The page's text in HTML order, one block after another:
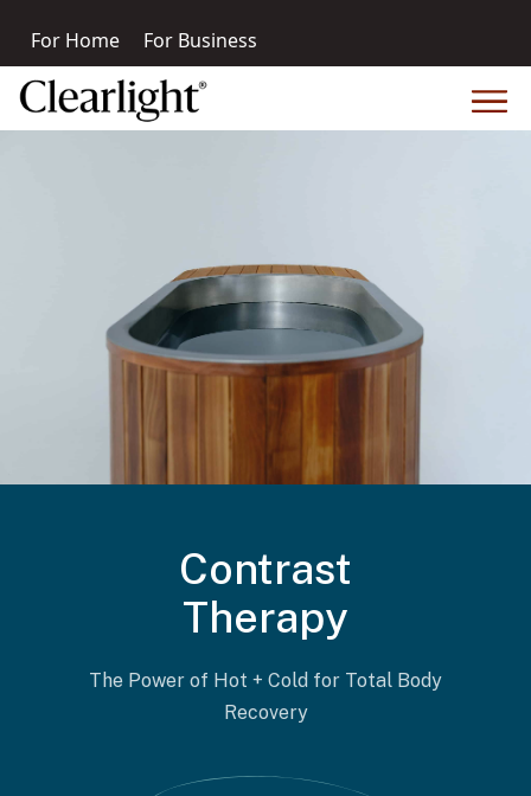
For Home For Business
Contrast
Therapy
The Power of Hot + Cold for Total Body
Recovery